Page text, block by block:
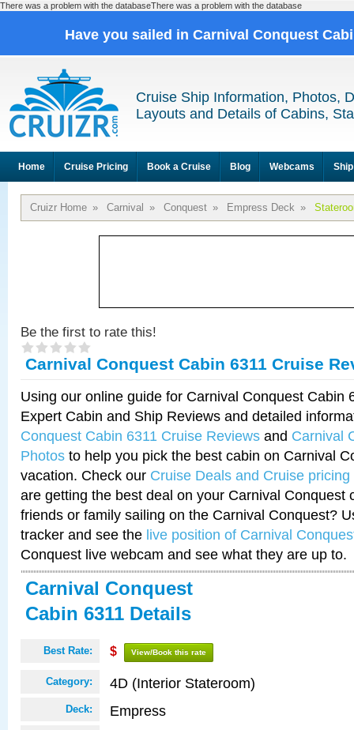
There was a problem with the databaseThere was a problem with the database
Have you sailed in Carnival Conquest
Cruise Ship Information, Photos,
Layouts and Details of Cabins,
Home Cruise Pricing Book a Cruise Blog Webcams
Cruizr Home » Carnival » Conquest » Empress Deck »
Be the first to rate this!
Carnival Conquest Cabin 6311 Cruise
Using our online guide for Carnival Conquest Cabin
Expert Cabin and Ship Reviews and detailed
Conquest Cabin 6311 Cruise Reviews and Carnival
Photos to help you pick the best cabin on Carnival
vacation. Check our Cruise Deals and Cruise pricing
are getting the best deal on your Carnival Conquest
friends or family sailing on the Carnival Conquest?
tracker and see the live position of Carnival
Conquest live webcam and see what they are up to.
Carnival Conquest
Cabin 6311 Details
Best Rate: $ View/Book this rate
Category: 4D (Interior Stateroom)
Deck: Empress